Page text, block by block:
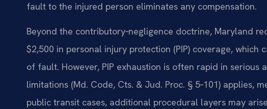
fault to the injured person eliminates any compensation.
Beyond the contributory‑negligence doctrine, Maryland
$2,500 in personal injury protection (PIP) coverage, which
of fault. However, PIP exhaustion is often rapid in serious
limitations (Md. Code, Cts. & Jud. Proc. § 5‑101) applies,
public transit cases, additional procedural layers may